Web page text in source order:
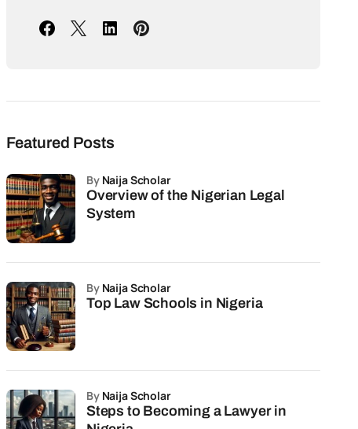
Featured Posts
Overview of the Nigerian Legal
System
by Naija Scholar
Top Law Schools in Nigeria
by Naija Scholar
Steps to Becoming a Lawyer in
by Naija Scholar